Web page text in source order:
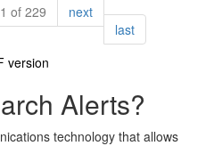
of 229 nextpage
lastpage
version
Alerts?
technology that allows